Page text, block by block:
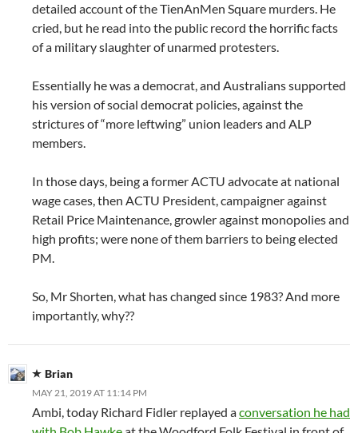
detailed account of the TienAnMen Square murders. He
cried, but he read into the public record the horrific facts
of a military slaughter of unarmed protesters.
Essentially he was a democrat, and Australians supported
his version of social democrat policies, against the
strictures of “more leftwing” union leaders and ALP
members.
In those days, being a former ACTU advocate at national
wage cases, then ACTU President, campaigner against
Retail Price Maintenance, growler against monopolies and
high profits; were none of them barriers to being elected
PM.
So, Mr Shorten, what has changed since 1983? And more
importantly, why??
Brian
MAY 21, 2019 AT 11:14 PM
Ambi, today Richard Fidler replayed aconversation he had